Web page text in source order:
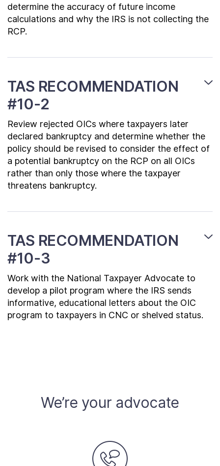
determine the accuracy of future income
calculations and why the IRS is not collecting the
RCP.
TAS RECOMMENDATION
#10-2
Review rejected OICs where taxpayers later
declared bankruptcy and determine whether the
policy should be revised to consider the effect of
a potential bankruptcy on the RCP on all OICs
rather than only those where the taxpayer
threatens bankruptcy.
TAS RECOMMENDATION
#10-3
Work with the National Taxpayer Advocate to
develop a pilot program where the IRS sends
informative, educational letters about the OIC
program to taxpayers in CNC or shelved status.
We’re your advocate